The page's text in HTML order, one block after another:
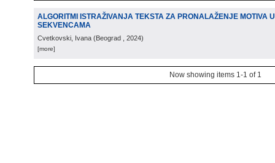
ALGORITMI ISTRAŽIVANJA TEKSTA ZA PRONALAŽENJE MOTIVA
SEKVENCAMA
Cvetkovski, Ivana (Beograd , 2024)
[more]
Now showing items 1-1 of 1